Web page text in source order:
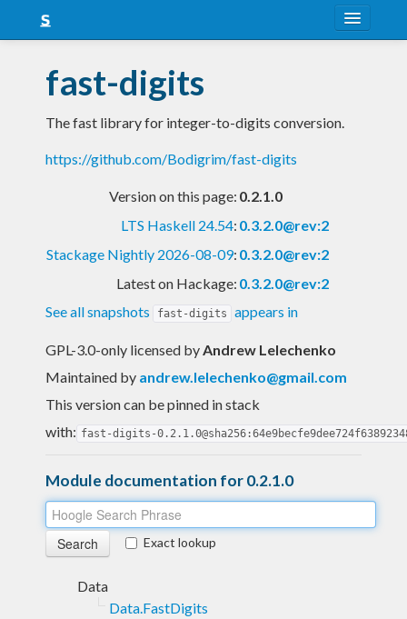
Snapshots
LTS
Nightly
fast-digits
The fast library for integer-to-digits conversion.
https://github.com/Bodigrim/fast-digits
Version on this page: 0.2.1.0
LTS Haskell 24.54: 0.3.2.0@rev:2
Stackage Nightly 2026-08-09: 0.3.2.0@rev:2
Latest on Hackage: 0.3.2.0@rev:2
See all snapshots
fast-digits appears in
GPL-3.0-only licensed byAndrew Lelechenko
Maintained by andrew.lelechenko@gmail.com
This version can be pinned in stack
with: fast-digits-
Module documentation for 0.2.1.0
Exact lookup
Data
Data.FastDigits